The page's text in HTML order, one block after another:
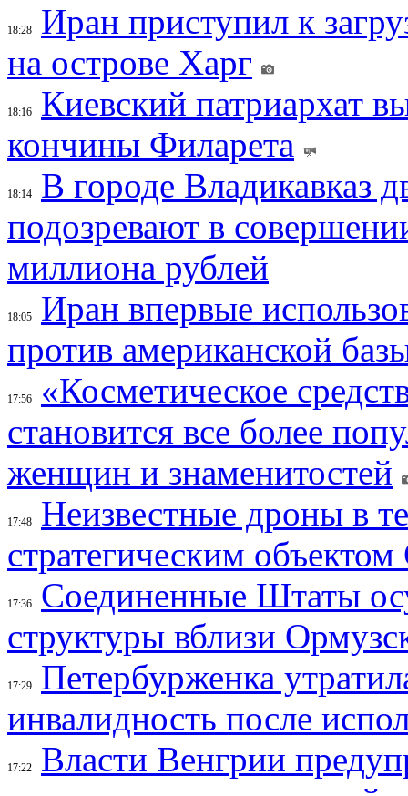
18:28
Иран приступил к
на острове Харг
18:16
Киевский патриархат
кончины Филарета
18:14
В городе Владикавказ
подозревают в
миллиона рублей
18:05
Иран впервые
против американской
17:56
«Косметическое
становится все более
женщин и знаменитостей
17:48
Неизвестные дроны в
стратегическим
17:36
Соединенные Штаты
структуры вблизи
17:29
Петербурженка
инвалидность после
17:22
Власти Венгрии